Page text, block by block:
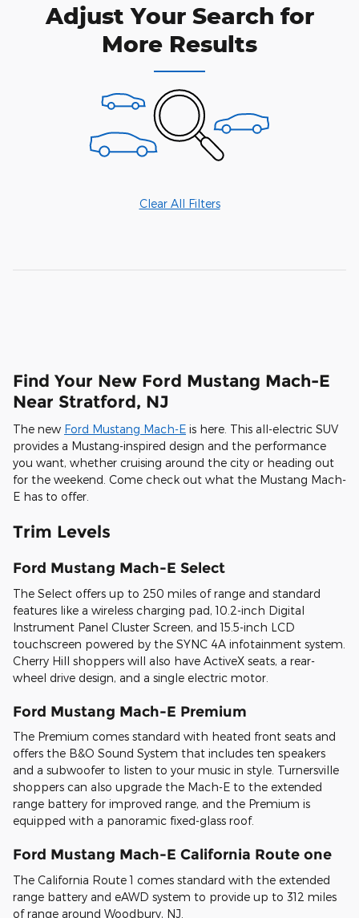
Adjust Your Search for
More Results
Clear All Filters
Find Your New Ford Mustang Mach-E
Near Stratford, NJ
The new Ford Mustang Mach-E is here. This all-electric SUV
provides a Mustang-inspired design and the performance
you want, whether cruising around the city or heading out
for the weekend. Come check out what the Mustang Mach-
E has to offer.
Trim Levels
Ford Mustang Mach-E Select
The Select offers up to 250 miles of range and standard
features like a wireless charging pad, 10.2-inch Digital
Instrument Panel Cluster Screen, and 15.5-inch LCD
touchscreen powered by the SYNC 4A infotainment system.
Cherry Hill shoppers will also have ActiveX seats, a rear-
wheel drive design, and a single electric motor.
Ford Mustang Mach-E Premium
The Premium comes standard with heated front seats and
offers the B&O Sound System that includes ten speakers
and a subwoofer to listen to your music in style. Turnersville
shoppers can also upgrade the Mach-E to the extended
range battery for improved range, and the Premium is
equipped with a panoramic fixed-glass roof.
Ford Mustang Mach-E California Route one
The California Route 1 comes standard with the extended
range battery and eAWD system to provide up to 312 miles
of range around Woodbury, NJ.